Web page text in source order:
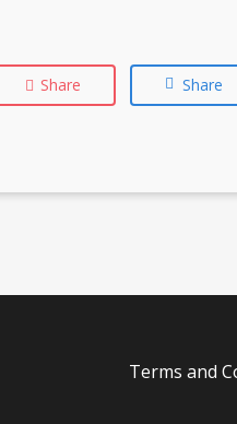
Share Share
Terms and